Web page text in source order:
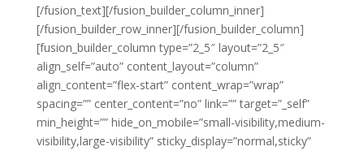
[/fusion_text][/fusion_builder_column_inner]
[/fusion_builder_row_inner][/fusion_builder_column]
[fusion_builder_column type=”2_5″ layout=”2_5″
align_self=”auto” content_layout=”column”
align_content=”flex-start” content_wrap=”wrap”
spacing=”” center_content=”no” link=”” target=”_self”
min_height=”” hide_on_mobile=”small-visibility,medium-
visibility,large-visibility” sticky_display=”normal,sticky”